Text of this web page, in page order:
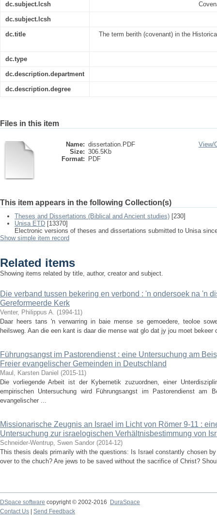
dc.subject.lcsh
dc.subject.lcsh
dc.title The term berith (covenant) in the
dc.type
dc.description.department
dc.description.degree
Files in this item
Name: dissertation.PDF
Size: 306.5Kb
Format:
PDF
View/
This item appears in the following Collection(s)
Theses and Dissertations (Biblical and Ancient studies) [230]
Unisa ETD [13370]
Electronic versions of theses and dissertations submitted to Unisa
Show simple item record
Related items
Showing items related by title, author, creator and subject.
Die verband tussen bekering en verbond : 'n ondersoek na 'n
Gereformeerde Kerk
Venter, Philippus A. (1994-11)
Daar heers tans 'n verwarring in baie mense se gemoedere, teoloe
heilsweg. Aan die een kant is daar die mense wat glo dat jy jou moet
Führungsangst im Pastorendienst : eine Untersuchung am
Freier evangelischer Gemeinden in Deutschland
Maul, Karsten Daniel (2015-11)
Die vorliegende Arbeit ist der Kybernetik zuzuordnen, einer
empirischen Untersuchung wird Führungsangst im Pastorendienst am
evangelischer ...
Missionarische Zeugnis an Israel im Licht von Römer 9-11 :
Untersuchung zur israelogischen Verhältnisbestimmung von
Schneider-Wentrup, Swen Sandor (2014-12)
This thesis deals primarily with the questions: Is Israel constantly chosen
over to the chuch? Are jews to be saved without the sacrifice of Christ?
DSpace software copyright © 2002-2016
DuraSpace
Contact Us
Send Feedback